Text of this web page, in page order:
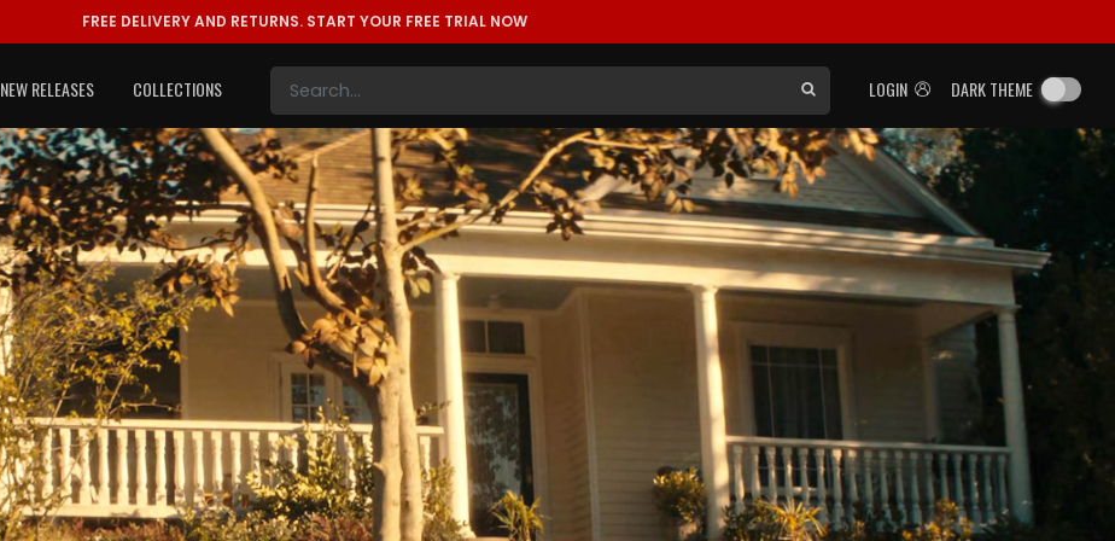
FREE DELIVERY AND RETURNS. START YOUR FREE TRIAL NOW
LOGIN DARK THEME
NEW RELEASES COLLECTIONS